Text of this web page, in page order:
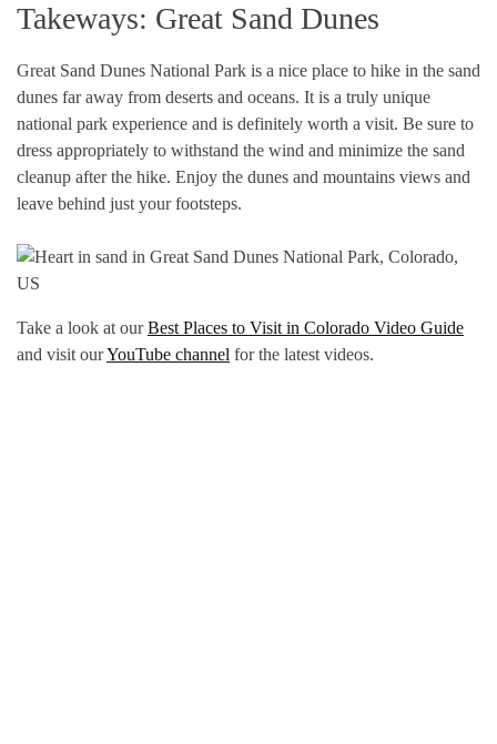
Takeways: Great Sand Dunes
Great Sand Dunes National Park is a nice place to hike in the sand
dunes far away from deserts and oceans. It is a truly unique
national park experience and is definitely worth a visit. Be sure to
dress appropriately to withstand the wind and minimize the sand
cleanup after the hike. Enjoy the dunes and mountains views and
leave behind just your footsteps.
Take a look at ourBest Places to Visit in Colorado Video Guide
and visit ourYouTube channel for the latest videos.